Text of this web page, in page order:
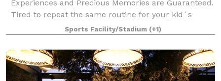
Experiences and Precious Memories are Guaranteed.
Tired to repeat the same routine for your kid´s
birthday party every year? Too busy to think of an
amusing entertainment program? Want to
Sports Facility/Stadium (+1)